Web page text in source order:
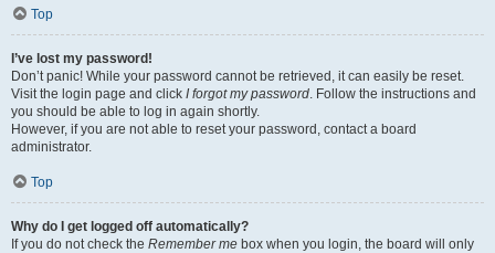
Top
I’ve lost my password!
Don’t panic! While your password cannot be retrieved, it can easily be reset.
Visit the login page and click I forgot my password. Follow the instructions and
you should be able to log in again shortly.
However, if you are not able to reset your password, contact a board
administrator.
Top
Why do I get logged off automatically?
If you do not check the Remember me box when you login, the board will only